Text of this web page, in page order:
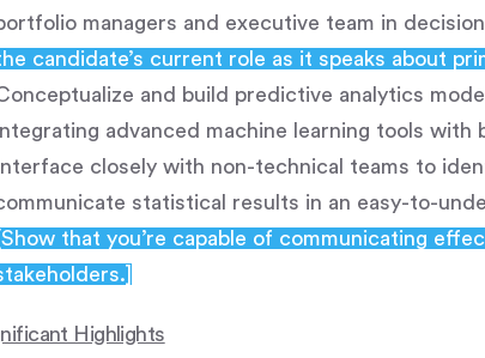
managers and executive team in
candidate’s current role as it speaks about
and build predictive analytics
advanced machine learning tools with
Interface closely with non-technical teams to
statistical results in an easy-to-
[Show that you’re capable of communicating
Highlights